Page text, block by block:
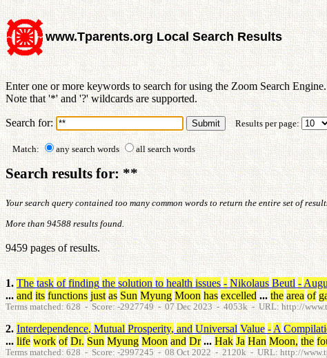
www.Tparents.org Local Search Results
Enter one or more keywords to search for using the Zoom Search Engine.
Note that '*' and '?' wildcards are supported.
Search for: Results per page:
Match: any search words all search words
Search results for: **
Your search query contained too many common words to return the entire set of
More than 94588 results found.
9459 pages of results.
1. The task of finding the solution to health issues - Nikolaus Beutl -
... and its functions just as Sun Myung Moon has excelled ... the area of
Terms matched: 628 - Score: -2927749 - 07 Dec 2023 - 4053k - URL: http://
2. Interdependence, Mutual Prosperity, and Universal Value - A
... life work of Dr. Sun Myung Moon and Dr ... Hak Ja Han Moon, the
Terms matched: 628 - Score: -2997245 - 08 Oct 2022 - 2120k - URL: http://